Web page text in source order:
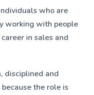
who are
working with people
in sales and
disciplined and
the role is